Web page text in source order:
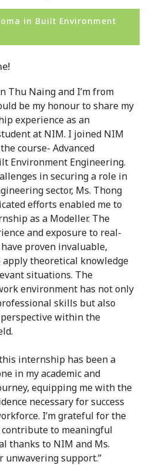
in Built Environment
Thu Naing and I’m from
be my honour to share my
experience as an
at NIM. I joined NIM
course- Advanced
Environment Engineering.
in securing a role in
sector, Ms. Thong
efforts enabled me to
as a Modeller. The
and exposure to real-
proven invaluable,
theoretical knowledge
situations. The
environment has not only
skills but also
within the
internship has been a
in my academic and
equipping me with the
necessary for success
I’m grateful for the
to meaningful
thanks to NIM and Ms.
unwavering support.”